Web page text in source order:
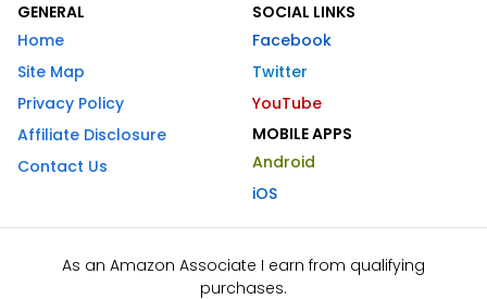
GENERAL
Home
Site Map
Privacy Policy
Affiliate Disclosure
Contact Us
SOCIAL LINKS
Facebook
Twitter
YouTube
MOBILE APPS
Android
iOS
As an Amazon Associate I earn from qualifying
purchases.